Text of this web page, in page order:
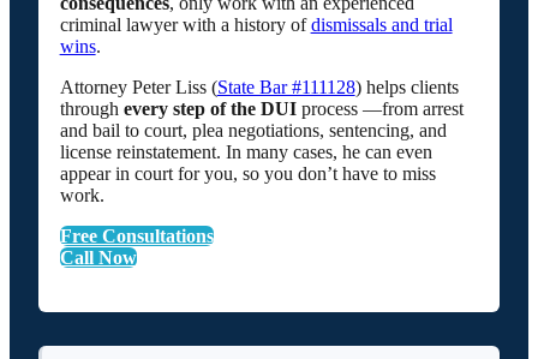
criminal lawyer with a history ofdismissals and trial
wins.
Attorney Peter Liss (State Bar #111128) helps clients
through every step of the DUI process —from arrest
and bail to court, plea negotiations, sentencing, and
license reinstatement. In many cases, he can even
appear in court for you, so you don’t have to miss
work.
Free Consultations
Call Now